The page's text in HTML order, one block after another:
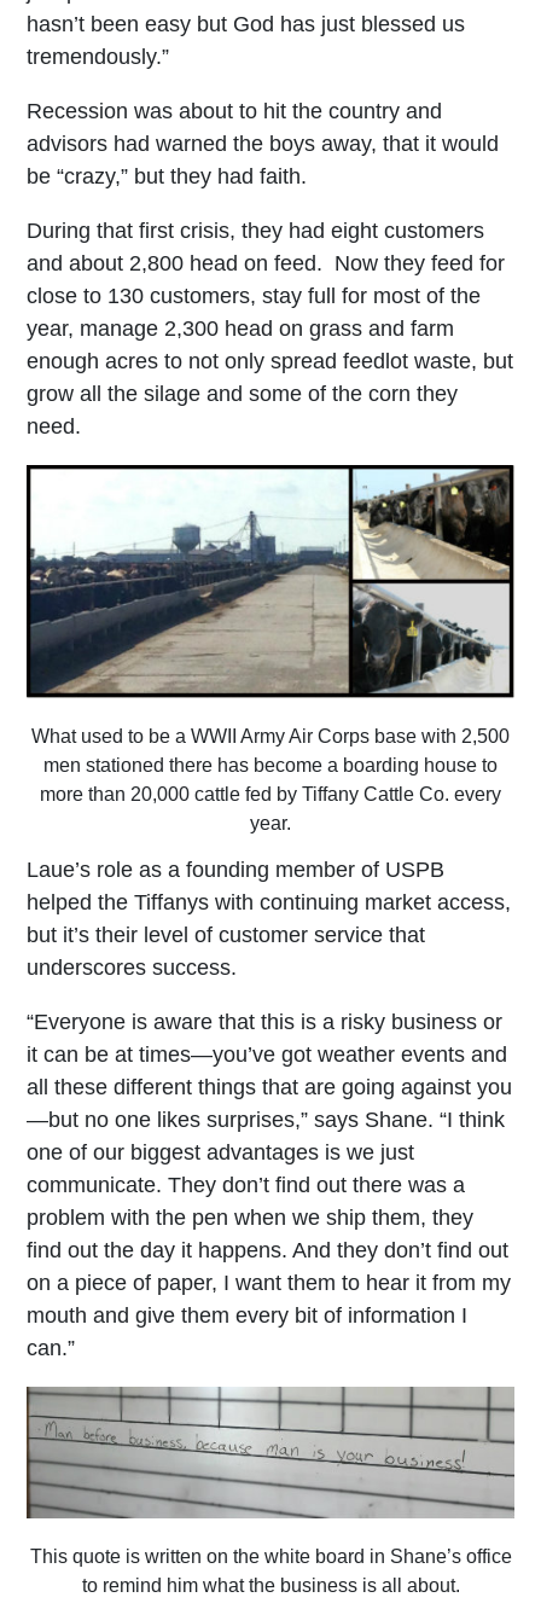
hasn’t been easy but God has just blessed us
tremendously.”
Recession was about to hit the country and
advisors had warned the boys away, that it would
be “crazy,” but they had faith.
During that first crisis, they had eight customers
and about 2,800 head on feed. Now they feed for
close to 130 customers, stay full for most of the
year, manage 2,300 head on grass and farm
enough acres to not only spread feedlot waste, but
grow all the silage and some of the corn they
need.
What used to be a WWII Army Air Corps base with 2,500
men stationed there has become a boarding house to
more than 20,000 cattle fed by Tiffany Cattle Co. every
year.
Laue’s role as a founding member of USPB
helped the Tiffanys with continuing market access,
but it’s their level of customer service that
underscores success.
“Everyone is aware that this is a risky business or
it can be at times—you’ve got weather events and
all these different things that are going against you
—but no one likes surprises,” says Shane. “I think
one of our biggest advantages is we just
communicate. They don’t find out there was a
problem with the pen when we ship them, they
find out the day it happens. And they don’t find out
on a piece of paper, I want them to hear it from my
mouth and give them every bit of information I
can.”
This quote is written on the white board in Shane’s office
to remind him what the business is all about.